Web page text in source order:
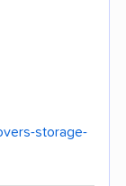
storage-